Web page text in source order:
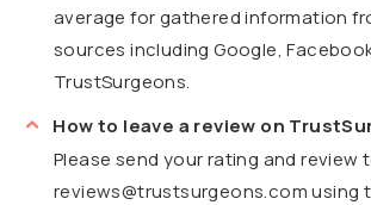
average for gathered information
sources including Google,
TrustSurgeons.
How to leave a review on
Please send your rating and review
reviews@trustsurgeons.comusing